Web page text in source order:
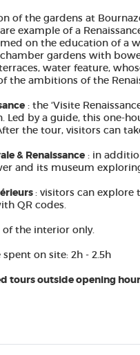
of the gardens at
example of a
on the education of a
gardens with
water feature,
the ambitions of the
: the ‘Visite
Led by a guide, this one-
the tour, visitors can
& Renaissance : in
and its museum
: visitors can explore
QR codes.
the interior only.
on site: 2h - 2.5h
tours outside opening